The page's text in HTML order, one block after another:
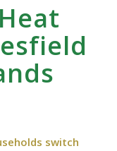
switch